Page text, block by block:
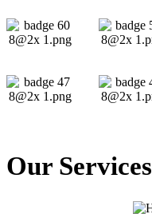
Our Services